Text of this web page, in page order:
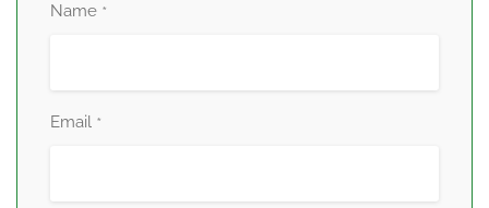
Name *
Email *